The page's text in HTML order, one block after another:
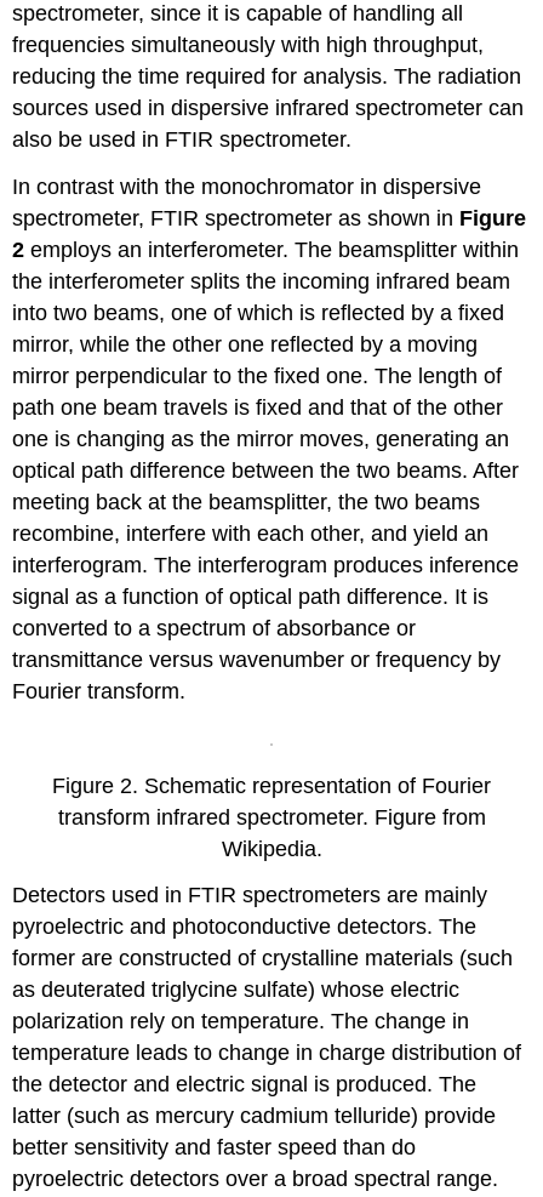
spectrometer, since it is capable of handling all
frequencies simultaneously with high throughput,
reducing the time required for analysis. The radiation
sources used in dispersive infrared spectrometer can
also be used in FTIR spectrometer.
In contrast with the monochromator in dispersive
spectrometer, FTIR spectrometer as shown in Figure
2 employs an interferometer. The beamsplitter within
the interferometer splits the incoming infrared beam
into two beams, one of which is reflected by a fixed
mirror, while the other one reflected by a moving
mirror perpendicular to the fixed one. The length of
path one beam travels is fixed and that of the other
one is changing as the mirror moves, generating an
optical path difference between the two beams. After
meeting back at the beamsplitter, the two beams
recombine, interfere with each other, and yield an
interferogram. The interferogram produces inference
signal as a function of optical path difference. It is
converted to a spectrum of absorbance or
transmittance versus wavenumber or frequency by
Fourier transform.
Figure 2. Schematic representation of Fourier
transform infrared spectrometer. Figure from
Wikipedia.
Detectors used in FTIR spectrometers are mainly
pyroelectric and photoconductive detectors. The
former are constructed of crystalline materials (such
as deuterated triglycine sulfate) whose electric
polarization rely on temperature. The change in
temperature leads to change in charge distribution of
the detector and electric signal is produced. The
latter (such as mercury cadmium telluride) provide
better sensitivity and faster speed than do
pyroelectric detectors over a broad spectral range.